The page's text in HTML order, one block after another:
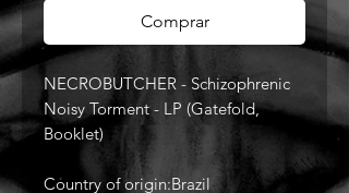
Comprar
NECROBUTCHER - Schizophrenic
Noisy Torment - LP (Gatefold,
Booklet)
Country of origin:Brazil